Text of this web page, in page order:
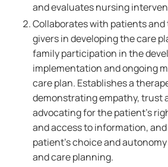
and evaluates nursing
Collaborates with patients
givers in developing the care
family participation in the
implementation and ongoing
care plan. Establishes a
demonstrating empathy, trust
advocating for the patient's
and access to information,
patient's choice and
and care planning.